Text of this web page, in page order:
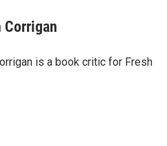
Corrigan
is a book critic for Fresh